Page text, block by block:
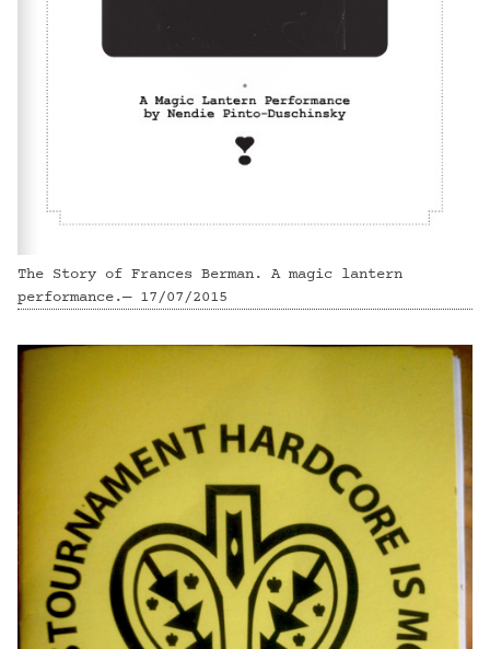
The Story of Frances Berman. A magic lantern
performance.— 17/07/2015